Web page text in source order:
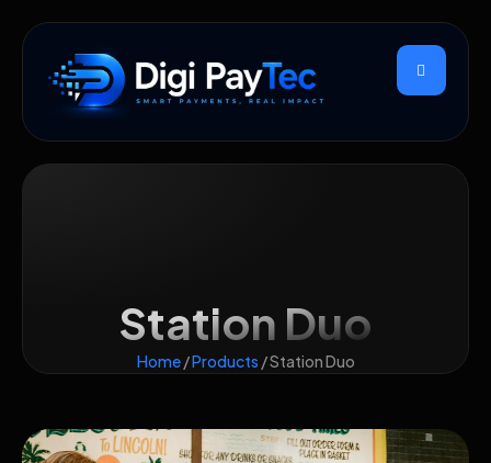
Station Duo
Home/Products / Station Duo